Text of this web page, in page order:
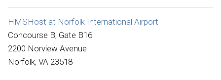
HMSHost at Norfolk International Airport
Concourse B, Gate B16
2200 Norview Avenue
Norfolk, VA 23518